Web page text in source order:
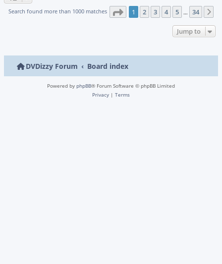
Search found more than 1000 matches Page 1of 34
1 2 3 4 5 … 34
Jump to
DVDizzy Forum Board index
Powered by phpBB® Forum Software © phpBB Limited
Privacy | Terms